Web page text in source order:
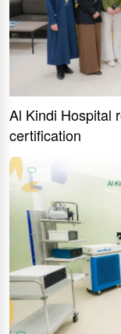
Al Kindi Hospital
certification